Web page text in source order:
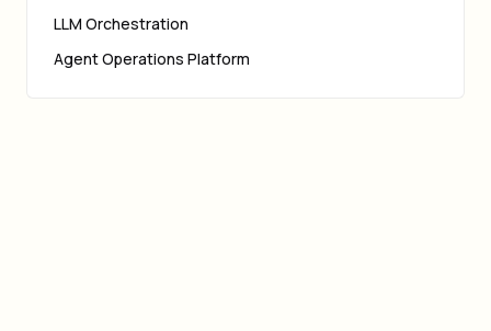
LLM Orchestration
Agent Operations Platform